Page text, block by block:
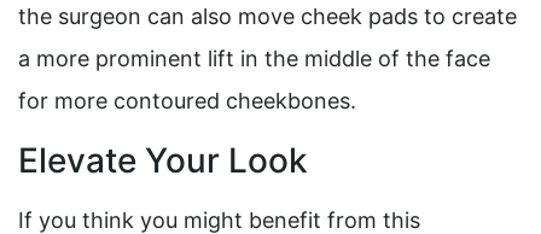
the surgeon can also move cheek pads to create
a more prominent lift in the middle of the face
for more contoured cheekbones.
Elevate Your Look
If you think you might benefit from this